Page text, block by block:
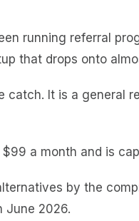
running referral
that drops onto
catch. It is a general
a month and is
by the
June 2026.